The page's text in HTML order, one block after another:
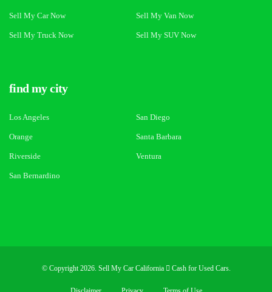
Sell My Car Now Sell My Van Now
Sell My Truck Now Sell My SUV Now
find my city
Los Angeles San Diego
Orange Santa Barbara
Riverside Ventura
San Bernardino
© Copyright 2026. Sell My Car California Cash for Used Cars.